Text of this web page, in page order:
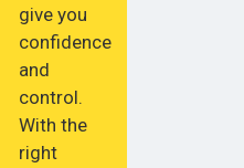
give you
confidence
and
control.
With the
right